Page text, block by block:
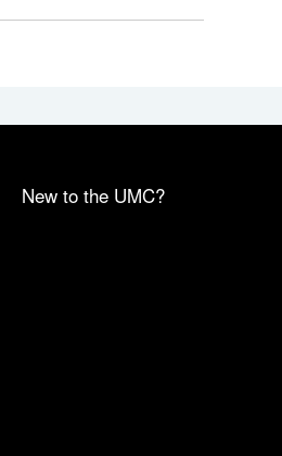
New to the UMC?